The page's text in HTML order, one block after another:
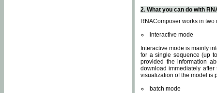
2. What you can do with
RNAComposer works in two
interactive mode
Interactive mode is mainly
for a single sequence (up
provided the information
download immediately
visualization of the model is
batch mode